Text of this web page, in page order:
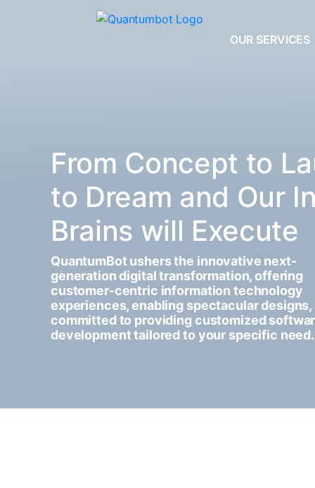
OUR SERVICES
From Concept to
to Dream and Our
Brains will Execute
QuantumBot ushers the innovative next-
generation digital transformation, offering
customer-centric information technology
experiences, enabling spectacular designs,
committed to providing customized
development tailored to your specific need.